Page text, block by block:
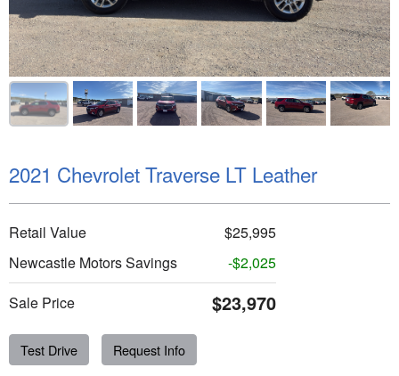
2021 Chevrolet Traverse LT Leather
Retail Value
$25,995
Newcastle Motors Savings
-$2,025
Sale Price
$23,970
Test Drive Request Info